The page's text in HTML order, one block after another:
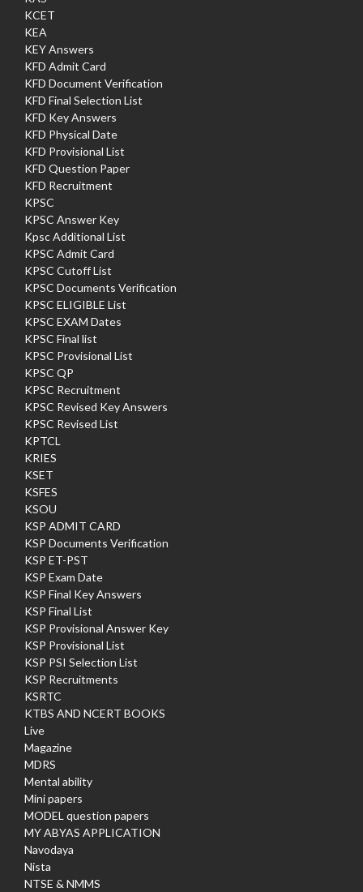
KCET
KEA
KEY Answers
KFD Admit Card
KFD Document Verification
KFD Final Selection List
KFD Key Answers
KFD Physical Date
KFD Provisional List
KFD Question Paper
KFD Recruitment
KPSC
KPSC Answer Key
Kpsc Additional List
KPSC Admit Card
KPSC Cutoff List
KPSC Documents Verification
KPSC ELIGIBLE List
KPSC EXAM Dates
KPSC Final list
KPSC Provisional List
KPSC QP
KPSC Recruitment
KPSC Revised Key Answers
KPSC Revised List
KPTCL
KRIES
KSET
KSFES
KSOU
KSP ADMIT CARD
KSP Documents Verification
KSP ET-PST
KSP Exam Date
KSP Final Key Answers
KSP Final List
KSP Provisional Answer Key
KSP Provisional List
KSP PSI Selection List
KSP Recruitments
KSRTC
KTBS AND NCERT BOOKS
Live
Magazine
MDRS
Mental ability
Mini papers
MODEL question papers
MY ABYAS APPLICATION
Navodaya
Nista
NTSE & NMMS